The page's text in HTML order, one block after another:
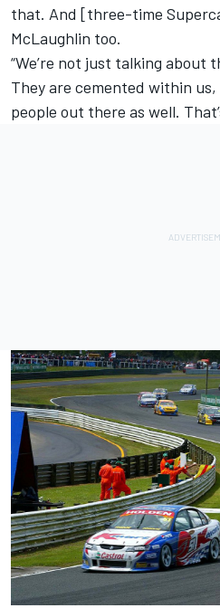
that. And [three-time
McLaughlin too.
“We’re not just talking about
They are cemented within
people out there as well.